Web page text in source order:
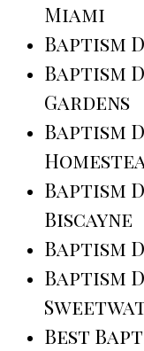
Miami
Baptism
Baptism
Gardens
Baptism
Baptism
Biscayne
Baptism
Baptism
Best